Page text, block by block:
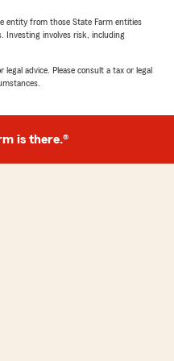
move insurance over
with anything else.
and always friendly!"
in which the
entity from those State Farm entities
Investing involves risk, including
advice. Please consult a tax or legal
is there.®